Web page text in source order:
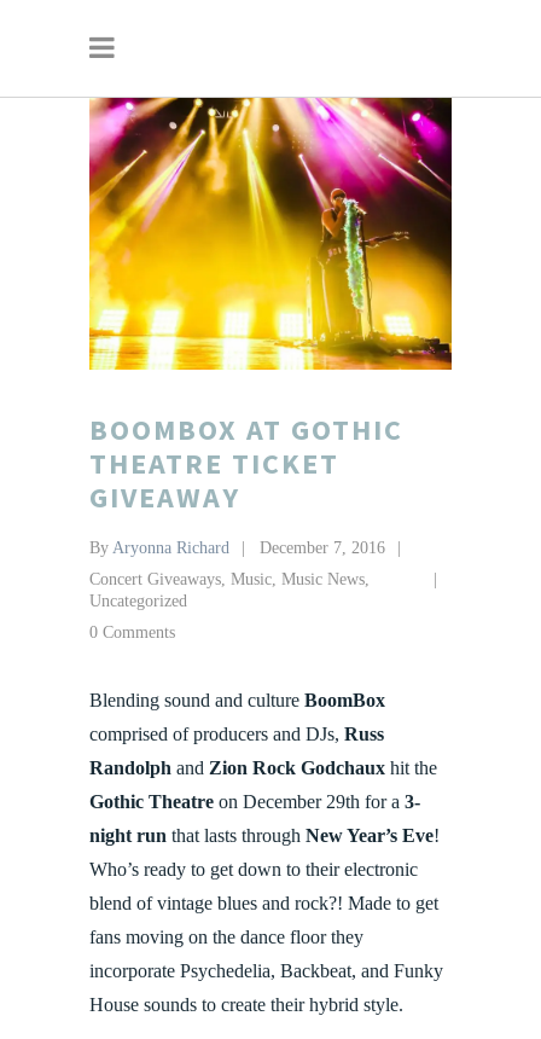
BOOMBOX AT GOTHIC
THEATRE TICKET
GIVEAWAY
By Aryonna Richard
December 7, 2016
Concert Giveaways, Music, Music News,
Uncategorized
0 Comments
Blending sound and culture BoomBox
comprised of producers and DJs, Russ
Randolph and Zion Rock Godchaux hit the
Gothic Theatre on December 29th for a 3-
night run that lasts through New Year’s Eve!
Who’s ready to get down to their electronic
blend of vintage blues and rock?! Made to get
fans moving on the dance floor they
incorporate Psychedelia, Backbeat, and Funky
House sounds to create their hybrid style.